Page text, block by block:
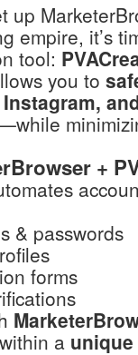
up
empire, it’s
tool:
you to
+
& passwords
forms
a